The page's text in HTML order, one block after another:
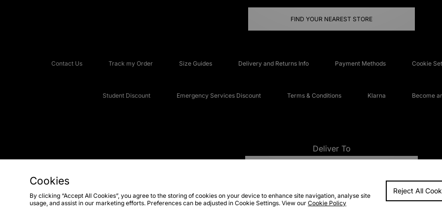
FIND YOUR NEAREST STORE
Contact Us Track my Order Size Guides Delivery and Returns Info Payment Methods Cookie
Student Discount Emergency Services Discount Terms & Conditions Klarna Become
Deliver To
FAQs
Cookies
By clicking “Accept All Cookies”, you agree to the storing of cookies on your device to enhance site navigation, analyse site
usage, and assist in our marketing efforts. Preferences can be adjusted in Cookie Settings. View our Cookie Policy
Reject All